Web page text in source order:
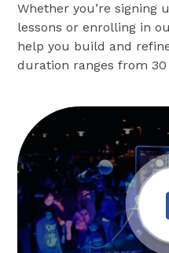
Whether you’re signing
lessons or enrolling in
help you build and
duration ranges from